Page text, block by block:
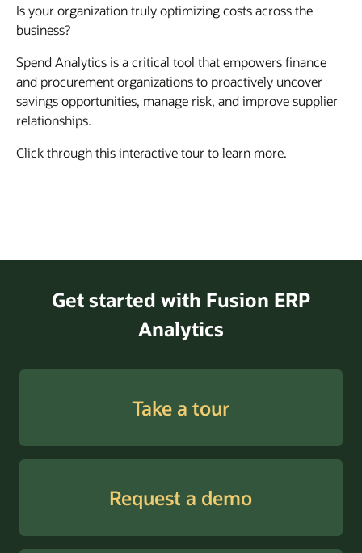
Is your organization truly optimizing costs across the
business?
Spend Analytics is a critical tool that empowers finance
and procurement organizations to proactively uncover
savings opportunities, manage risk, and improve supplier
relationships.
Click through this interactive tour to learn more.
Get started with Fusion ERP
Analytics
Take a tour
Request a demo